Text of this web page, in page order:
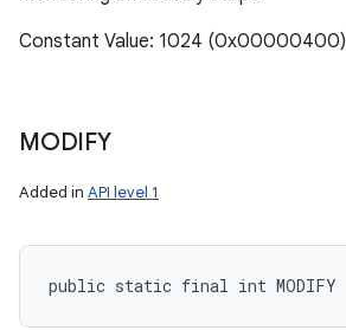
Constant Value: 1024 (0x00000400)
MODIFY
Added in API level 1
public static final int MODIFY